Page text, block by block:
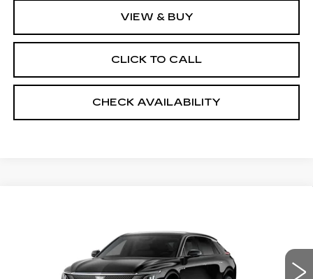
VIEW & BUY
CLICK TO CALL
CHECK AVAILABILITY
1GYKPNRL9TZ312309Stock:5989
Int.
SALE PRICE